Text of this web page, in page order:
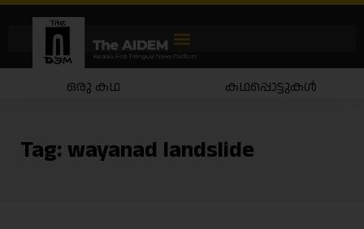
ഒരു കഥ കഥപ്പൊട്ടുകൾ
Tag: wayanad landslide